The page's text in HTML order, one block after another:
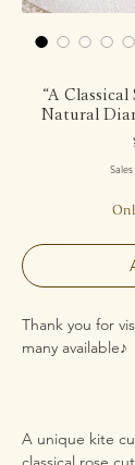
“A
Natural
Thank you for
many available♪
A unique kite